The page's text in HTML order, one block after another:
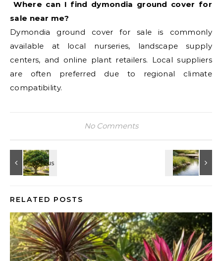
Where can I find dymondia ground cover for
sale near me?
Dymondia ground cover for sale is commonly
available at local nurseries, landscape supply
centers, and online plant retailers. Local suppliers
are often preferred due to regional climate
compatibility.
No Comments
RELATED POSTS